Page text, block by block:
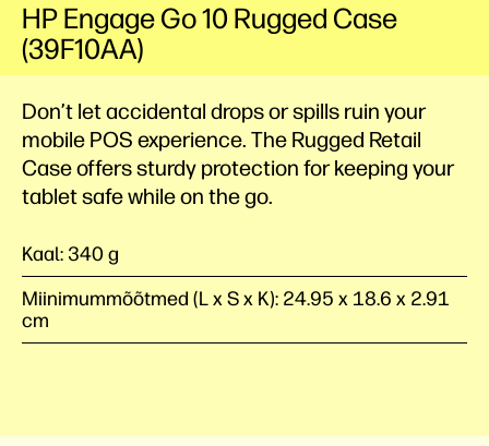
Don’t let accidental drops or spills ruin your
mobile POS experience. The Rugged Retail
Case offers sturdy protection for keeping your
tablet safe while on the go.
Kaal: 340 g
Miinimummõõtmed (L x S x K): 24.95 x 18.6 x 2.91
cm
HP Engage Go 10 Rugged Case
(39F10AA)